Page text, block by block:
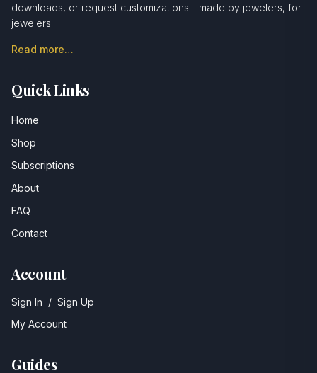
downloads, or request customizations—made by jewelers, for
jewelers.
Read more…
Quick Links
Home
Shop
Subscriptions
About
FAQ
Contact
Account
Sign In / Sign Up
My Account
Guides